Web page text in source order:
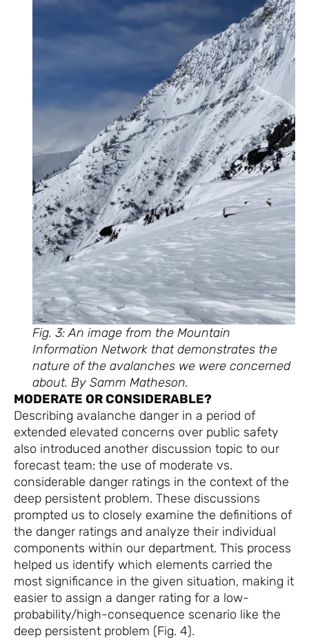
Fig. 3: An image from the Mountain
Information Network that demonstrates the
nature of the avalanches we were concerned
about. By Samm Matheson.
MODERATE OR CONSIDERABLE?
Describing avalanche danger in a period of
extended elevated concerns over public safety
also introduced another discussion topic to our
forecast team: the use of moderate vs.
considerable danger ratings in the context of the
deep persistent problem. These discussions
prompted us to closely examine the definitions of
the danger ratings and analyze their individual
components within our department. This process
helped us identify which elements carried the
most significance in the given situation, making it
easier to assign a danger rating for a low-
probability/high-consequence scenario like the
deep persistent problem (Fig. 4).